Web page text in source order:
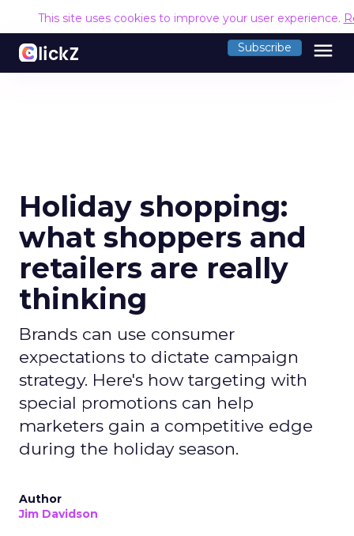
This site uses cookies to improve your user experience.
Subscribe menu
Holiday shopping:
what shoppers and
retailers are really
thinking
Brands can use consumer
expectations to dictate campaign
strategy. Here's how targeting with
special promotions can help
marketers gain a competitive edge
during the holiday season.
Author
Jim Davidson